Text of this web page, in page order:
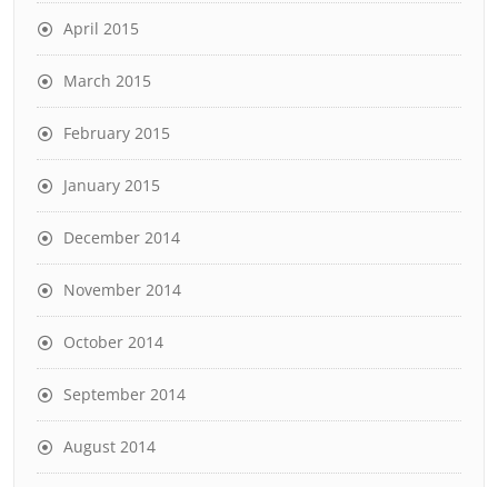
April 2015
March 2015
February 2015
January 2015
December 2014
November 2014
October 2014
September 2014
August 2014